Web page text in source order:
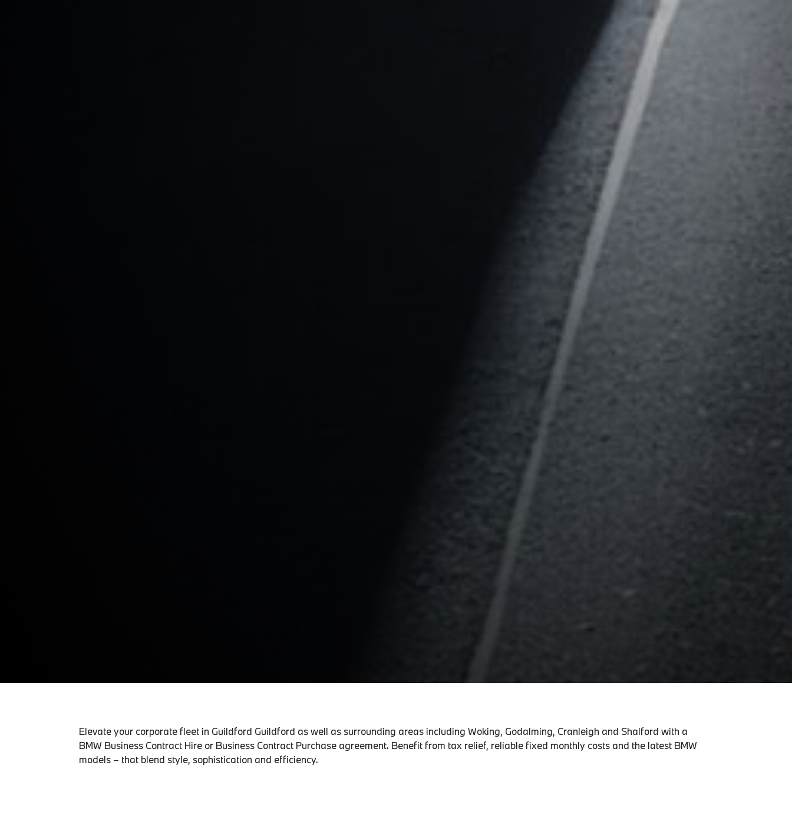
Elevate your corporate fleet in Guildford Guildford as well as surrounding areas including Woking, Godalming, Cranleigh and Shalford with a
BMW Business Contract Hire or Business Contract Purchase agreement. Benefit from tax relief, reliable fixed monthly costs and the latest BMW
models – that blend style, sophistication and efficiency.